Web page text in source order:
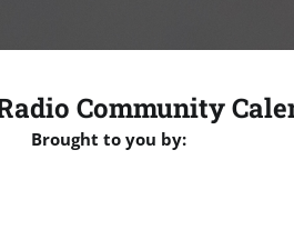
Community
Brought to you by: